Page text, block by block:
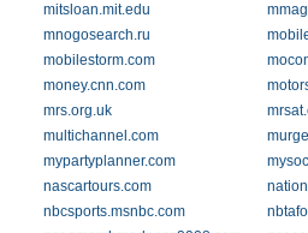
mitsloan.mit.edu
mnogosearch.ru
mobilestorm.com
money.cnn.com
mrs.org.uk
multichannel.com
mypartyplanner.com
nascartours.com
nbcsports.msnbc.com